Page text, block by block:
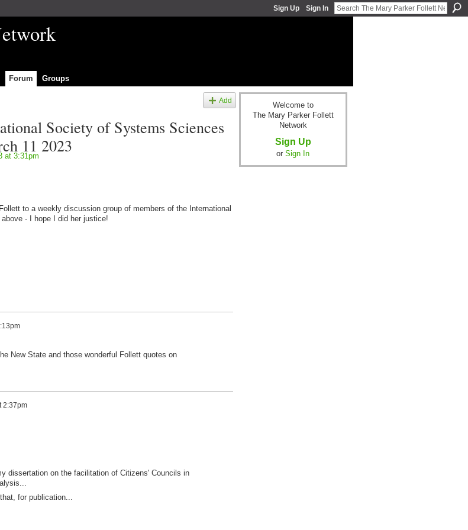
Sign Up Sign In
Forum Groups
Add
Society of Systems Sciences
11 2023
at 3:31pm
to a weekly discussion group of members of the International
- I hope I did her justice!
New State and those wonderful Follett quotes on
2:37pm
dissertation on the facilitation of Citizens' Councils in
for publication...
Welcome to
The Mary Parker Follett
Network
Sign Up
or Sign In